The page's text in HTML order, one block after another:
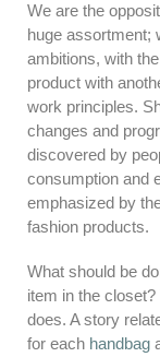
We are the
huge assortment;
ambitions, with
product with
work principles.
changes and
discovered by
consumption and
emphasized by
fashion products.
What should be
item in the
does. A story
for each handbag